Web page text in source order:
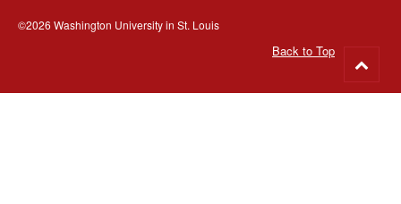
©2026 Washington University in St. Louis
Back to Top
to